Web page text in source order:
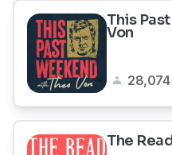
This
Von
28,074
The